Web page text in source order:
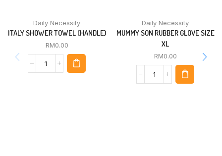
Daily Necessity
ITALY SHOWER TOWEL (HANDLE)
RM0.00
Daily Necessity
MUMMY SON RUBBER GLOVE SIZE
XL
RM0.00